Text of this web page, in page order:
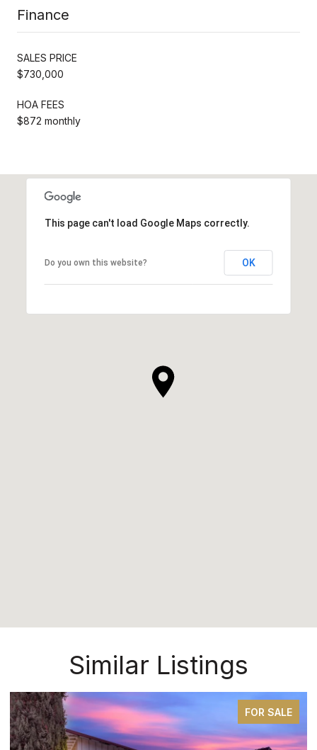
Finance
SALES PRICE
$730,000
HOA FEES
$872 monthly
This page can't load Google Maps correctly.
Do you own this website? OK
Similar Listings
FOR SALE